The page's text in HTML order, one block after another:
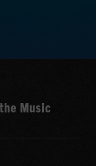
Music